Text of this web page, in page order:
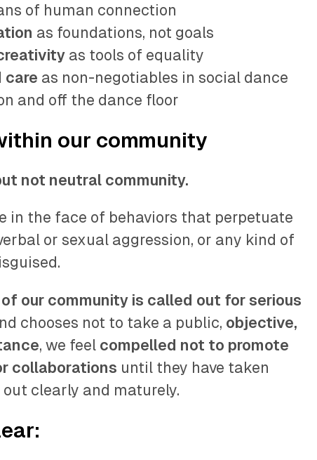
of human connection
as foundations, not goals
as tools of equality
care as non-negotiables in social dance
and off the dance floor
our community
not neutral community.
in the face of behaviors that perpetuate
or sexual aggression, or any kind of
our community is called out for serious
chooses not to take a public, objective,
, we feel compelled not to promote
collaborations until they have taken
clearly and maturely.